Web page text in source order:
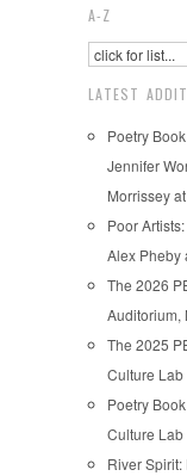
A-Z
LATEST
Poetry
Jennifer
Morrissey
Poor
Alex Pheby
The 2026
Auditorium,
The 2025
Culture
Poetry
Culture
River